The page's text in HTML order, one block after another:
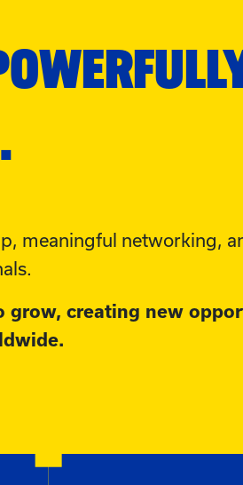
meaningful networking,
grow, creating new